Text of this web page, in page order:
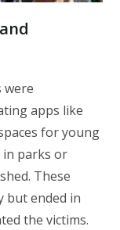
were
apps like
for young
parks or
These
but ended in
the victims.